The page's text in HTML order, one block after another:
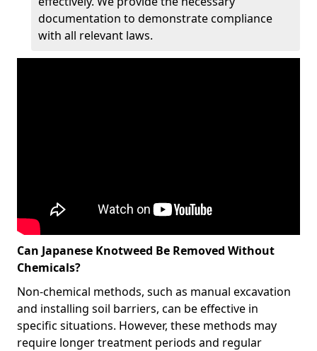
documentation to demonstrate compliance
with all relevant laws.
Can Japanese Knotweed Be Removed Without
Chemicals?
Non-chemical methods, such as manual excavation
and installing soil barriers, can be effective in
specific situations. However, these methods may
require longer treatment periods and regular